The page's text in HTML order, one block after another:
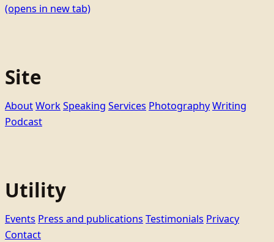
(opens in new tab)
Site
AboutWorkSpeaking Services PhotographyWriting
Podcast
Utility
Events Press and publications Testimonials Privacy
Contact